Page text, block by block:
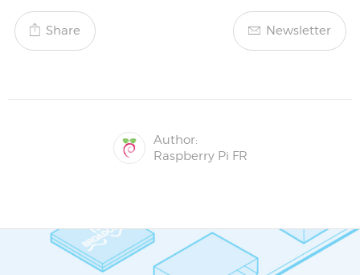
Share Newsletter
Author:
Raspberry Pi FR